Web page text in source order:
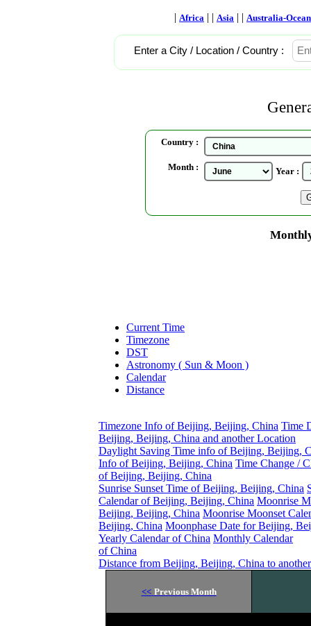
| Africa | | Asia | | Australia-
Enter a City / Location / Country :
Country :
Month : Year :
Current Time
Timezone
DST
Astronomy ( Sun & Moon )
Calendar
Distance
Timezone Info of Beijing, Beijing, China Time
Beijing, Beijing, China and another Location
Daylight Saving Time info of Beijing, Beijing,
Info of Beijing, Beijing, China Time Change /
of Beijing, Beijing, China
Sunrise Sunset Time of Beijing, Beijing, China
Calendar of Beijing, Beijing, China Moonrise
Beijing, Beijing, China Moonrise Moonset
Beijing, China Moonphase Date for Beijing,
Yearly Calendar of China Monthly Calendar
of China
Distance from Beijing, Beijing, China to
<< Previous Month